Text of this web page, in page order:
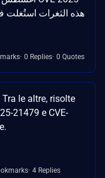
0 Replies 0 Quotes
le altre, risolte
21479 e CVE-
4 Replies